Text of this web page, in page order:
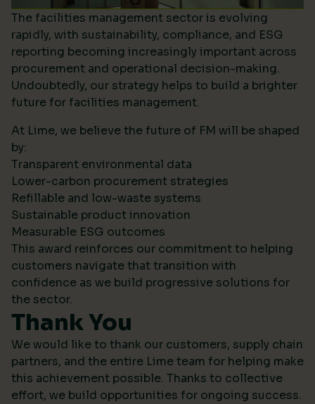
The facilities management sector is evolving
rapidly, with sustainability, compliance, and ESG
reporting becoming increasingly important across
procurement and operational decision-making.
Undoubtedly, our strategy helps to build a brighter
future for facilities management.
At Lime, we believe the future of FM will be shaped
by:
Transparent environmental data
Lower-carbon procurement strategies
Refillable and low-waste systems
Sustainable product innovation
Measurable ESG outcomes
This award reinforces our commitment to helping
customers navigate that transition with
confidence as we build progressive solutions for
the sector.
Thank You
We would like to thank our customers, supply chain
partners, and the entire Lime team for helping make
this achievement possible. Thanks to collective
effort, we build opportunities for ongoing success.